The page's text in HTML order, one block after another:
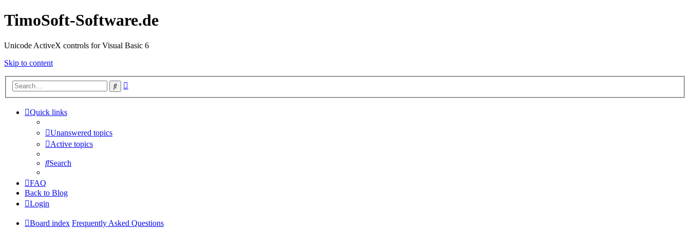
TimoSoft-Software.de
Unicode ActiveX controls for Visual Basic 6
Skip to content
Search
Quick links
Unanswered topics
Active topics
Search
FAQ
Back to Blog
Login
Board index Frequently Asked Questions